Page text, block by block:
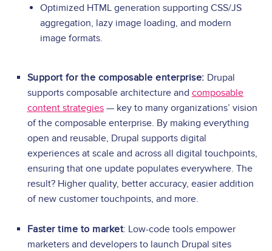
Optimized HTML generation supporting CSS/JS
aggregation, lazy image loading, and modern
image formats.
Support for the composable enterprise: Drupal
supports composable architecture and composable
content strategies— key to many organizations’ vision
of the composable enterprise. By making everything
open and reusable, Drupal supports digital
experiences at scale and across all digital touchpoints,
ensuring that one update populates everywhere. The
result? Higher quality, better accuracy, easier addition
of new customer touchpoints, and more.
Faster time to market: Low-code tools empower
marketers and developers to launch Drupal sites